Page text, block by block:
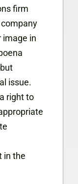
firm
image in
issue.
right to
in the